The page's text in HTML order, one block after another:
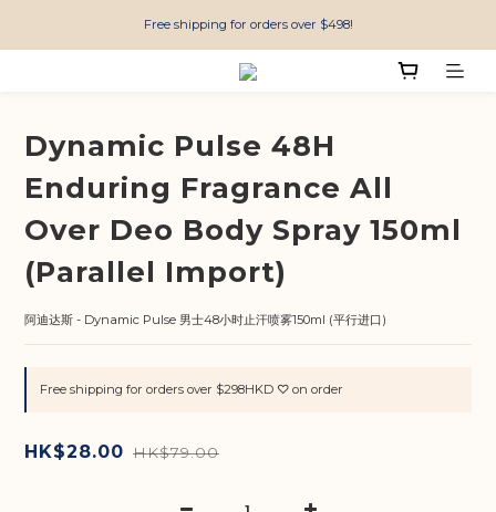
Free shipping for orders over $498!
Dynamic Pulse 48H
Enduring Fragrance All
Over Deo Body Spray 150ml
(Parallel Import)
阿迪达斯 - Dynamic Pulse 男士48小时止汗喷雾150ml (平行进口)
Free shipping for orders over $298HKD ♡ on order
HK$28.00 HK$79.00